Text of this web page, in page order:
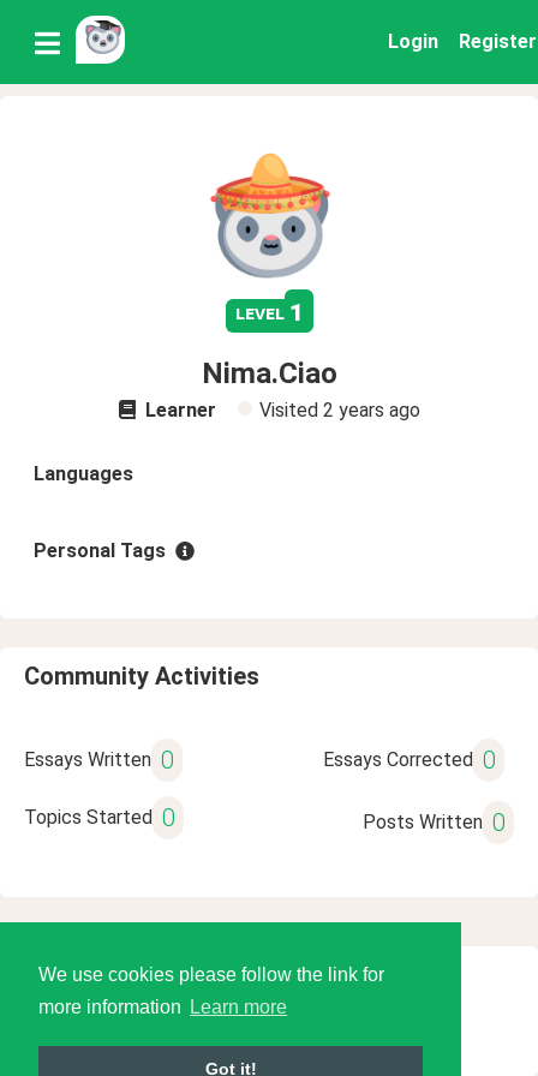
We use cookies please follow the link for
more information
Learn more
Got it!
Login Register
level 1
Nima.Ciao
Learner Visited 2 years ago
Languages
Personal Tags
Community Activities
Essays Written 0 Essays Corrected 0
Topics Started 0 Posts Written 0
© 2026 Language Tools LLC